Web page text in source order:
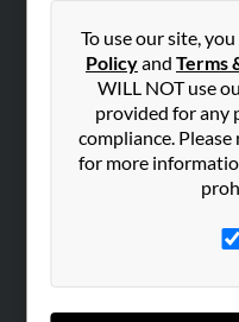
To use our site,
Policyand Terms
WILL NOT use
provided for any
compliance.
for more
Small Business Profiles
ADVERTISING
Advertise With Us
General